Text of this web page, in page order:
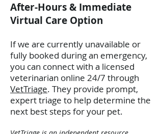
After-Hours & Immediate
Virtual Care Option
If we are currently unavailable or
fully booked during an emergency,
you can connect with a licensed
veterinarian online 24/7 through
VetTriage. They provide prompt,
expert triage to help determine the
next best steps for your pet.